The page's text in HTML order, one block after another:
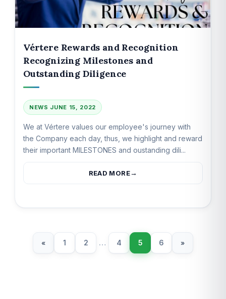
Vértere Rewards and Recognition
Recognizing Milestones and
Outstanding Diligence
NEWS JUNE 15, 2022
We at Vértere values our employee's journey with
the Company each day, thus, we highlight and reward
their important MILESTONES and oustanding dili...
READ MORE
« 1 2 … 4 5 6 »